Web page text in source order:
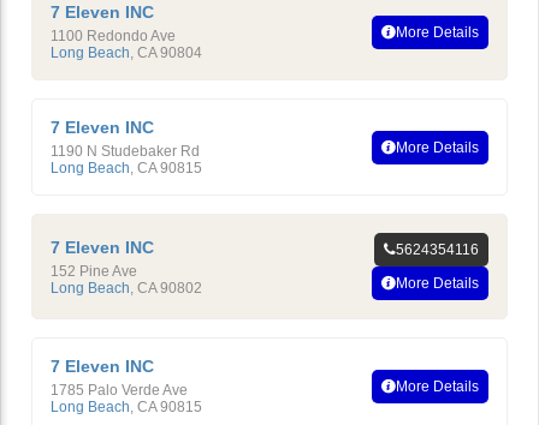
7 Eleven INC
1100 Redondo Ave
Long Beach, CA 90804
More Details
7 Eleven INC
1190 N Studebaker Rd
Long Beach, CA 90815
More Details
7 Eleven INC
152 Pine Ave
Long Beach CA 90802
5624354116
More Details
7 Eleven INC
1785 Palo Verde Ave
Long Beach, CA 90815
More Details